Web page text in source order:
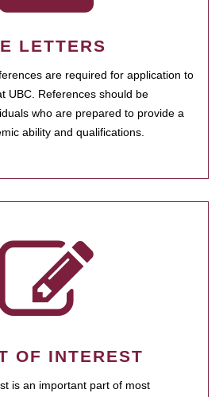
LETTERS
are required for application to
UBC. References should be
who are prepared to provide a
ability and qualifications.
OF INTEREST
is an important part of most